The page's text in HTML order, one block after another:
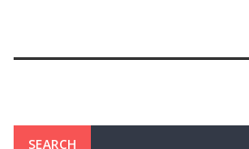
SEARCH